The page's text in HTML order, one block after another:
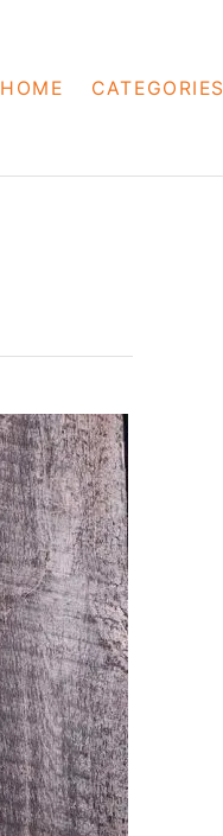
HOME CATEGORIES